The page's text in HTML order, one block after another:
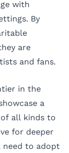
with
By
are
and fans.
in the
a
all kinds to
for deeper
need to adopt